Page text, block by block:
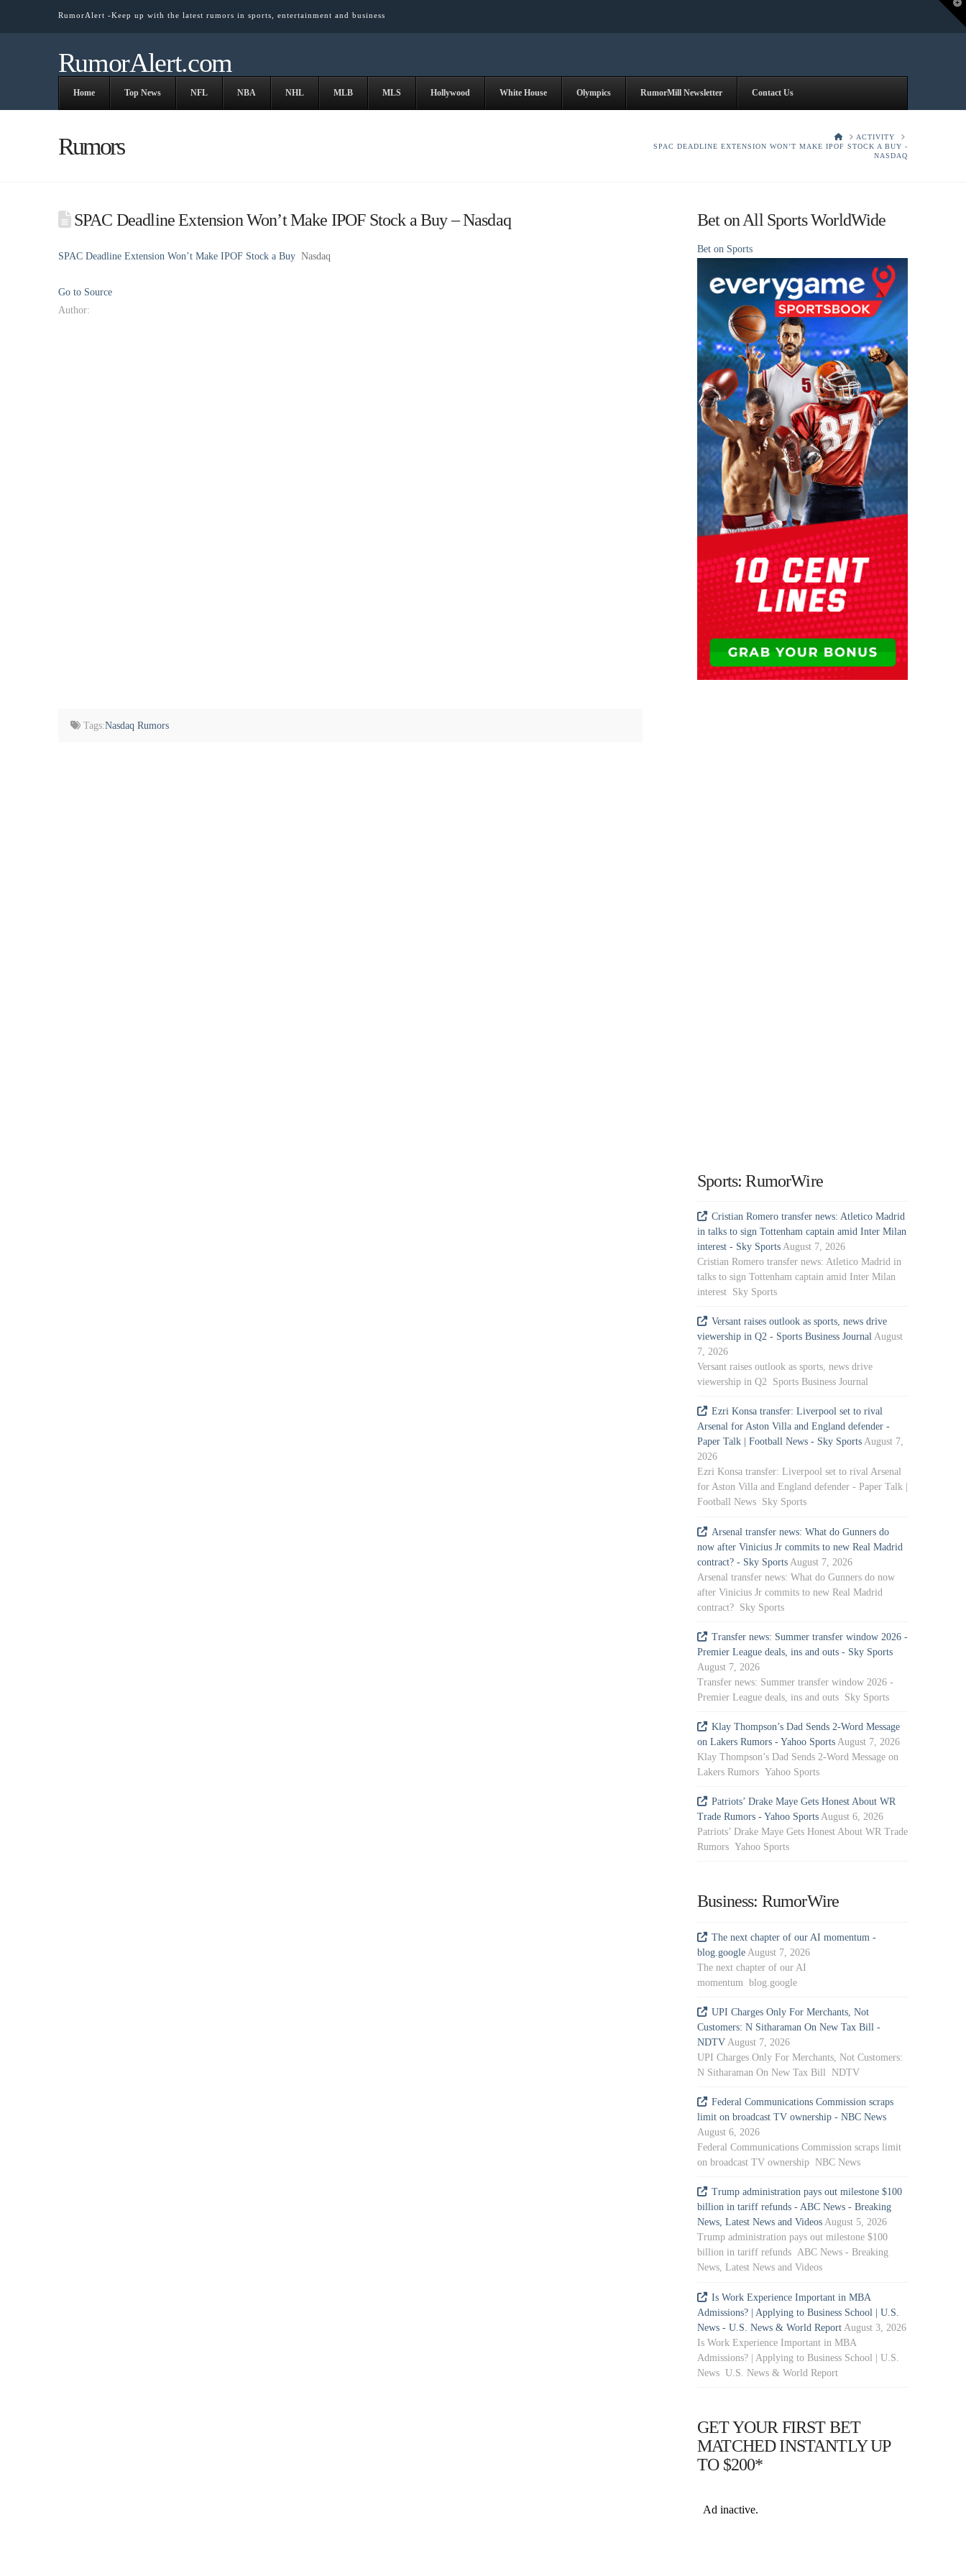
RumorAlert -Keep up with the latest rumors in sports, entertainment and business
RumorAlert.com
Home Top News NFL NBA NHL MLB MLS Hollywood White House Olympics RumorMill Newsletter Contact Us
Rumors HOMEACTIVITY
SPAC DEADLINE EXTENSION WON’T MAKE IPOF STOCK A BUY -
NASDAQ
SPAC Deadline Extension Won’t Make IPOF Stock a Buy – Nasdaq
SPAC Deadline Extension Won’t Make IPOF Stock a Buy Nasdaq
Go to Source
Author:
Tags:Nasdaq Rumors
Bet on All Sports WorldWide
Bet on Sports
Sports: RumorWire
Cristian Romero transfer news: Atletico Madrid
in talks to sign Tottenham captain amid Inter Milan
interest - Sky Sports August 7, 2026
Cristian Romero transfer news: Atletico Madrid in
talks to sign Tottenham captain amid Inter Milan
interest Sky Sports
Versant raises outlook as sports, news drive
viewership in Q2 - Sports Business Journal August
7, 2026
Versant raises outlook as sports, news drive
viewership in Q2 Sports Business Journal
Ezri Konsa transfer: Liverpool set to rival
Arsenal for Aston Villa and England defender -
Paper Talk | Football News - Sky Sports August 7,
2026
Ezri Konsa transfer: Liverpool set to rival Arsenal
for Aston Villa and England defender - Paper Talk |
Football News Sky Sports
Arsenal transfer news: What do Gunners do
now after Vinicius Jr commits to new Real Madrid
contract? - Sky Sports August 7, 2026
Arsenal transfer news: What do Gunners do now
after Vinicius Jr commits to new Real Madrid
contract? Sky Sports
Transfer news: Summer transfer window 2026 -
Premier League deals, ins and outs - Sky Sports
August 7, 2026
Transfer news: Summer transfer window 2026 -
Premier League deals, ins and outs Sky Sports
Klay Thompson’s Dad Sends 2-Word Message
on Lakers Rumors - Yahoo Sports August 7, 2026
Klay Thompson’s Dad Sends 2-Word Message on
Lakers Rumors Yahoo Sports
Patriots’ Drake Maye Gets Honest About WR
Trade Rumors - Yahoo Sports August 6, 2026
Patriots’ Drake Maye Gets Honest About WR Trade
Rumors Yahoo Sports
Business: RumorWire
The next chapter of our AI momentum -
blog.google August 7, 2026
The next chapter of our AI
momentum blog.google
UPI Charges Only For Merchants, Not
Customers: N Sitharaman On New Tax Bill -
NDTV August 7, 2026
UPI Charges Only For Merchants, Not Customers:
N Sitharaman On New Tax Bill NDTV
Federal Communications Commission scraps
limit on broadcast TV ownership - NBC News
August 6, 2026
Federal Communications Commission scraps limit
on broadcast TV ownership NBC News
Trump administration pays out milestone $100
billion in tariff refunds - ABC News - Breaking
News, Latest News and Videos August 5, 2026
Trump administration pays out milestone $100
billion in tariff refunds ABC News - Breaking
News, Latest News and Videos
Is Work Experience Important in MBA
Admissions? | Applying to Business School | U.S.
News - U.S. News & World Report August 3, 2026
Is Work Experience Important in MBA
Admissions? | Applying to Business School | U.S.
News U.S. News & World Report
GET YOUR FIRST BET
MATCHED INSTANTLY UP
TO $200*